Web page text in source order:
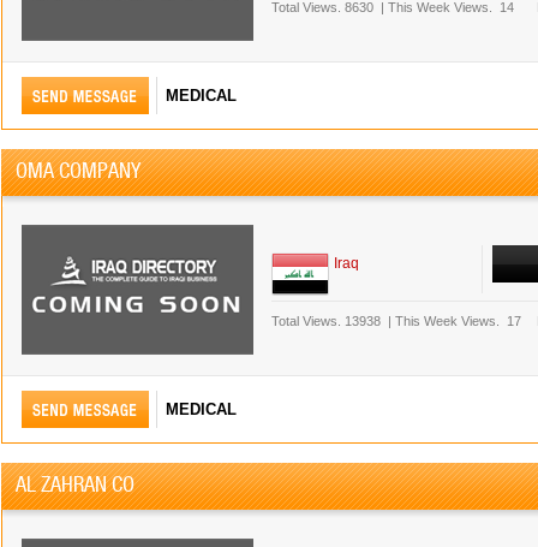
Total Views. 8630 | This Week Views. 14
MEDICAL
OMA COMPANY
Iraq
Total Views. 13938 | This Week Views. 17
MEDICAL
AL ZAHRAN CO